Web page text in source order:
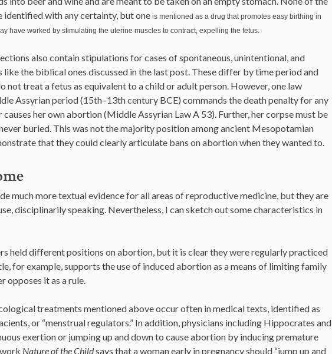
identified with any certainty, but one is mentioned as a drug that promotes easy birthing in
have worked by stimulating the uterine muscles to contract, expelling the fetus.
also contain stipulations for cases of spontaneous, unintentional, and
the biblical ones discussed in the last post. These differ by time period and
not treat a fetus as equivalent to a child or adult person. However, one law
Assyrian period (15th–13th century BCE) commands the death penalty for any
her own abortion (Middle Assyrian Law A 53). Further, her corpse must be
buried. This was not the majority position among ancient Mesopotamian
that they could clearly articulate bans on abortion when they wanted to.
much more textual evidence for all areas of reproductive medicine, but they are
disciplinarily speaking. Nevertheless, I can sketch out some characteristics in
held different positions on abortion, but it is clear they were regularly practiced
for example, supports the use of induced abortion as a means of limiting family
opposes it as a rule.
treatments mentioned above occur often in medical texts, identified as
or “menstrual regulators.” In addition, physicians including Hippocrates and
exertion or jumping up and down to cause abortion by inducing premature
Nature of the Childsays that a woman early in pregnancy should “jump up and